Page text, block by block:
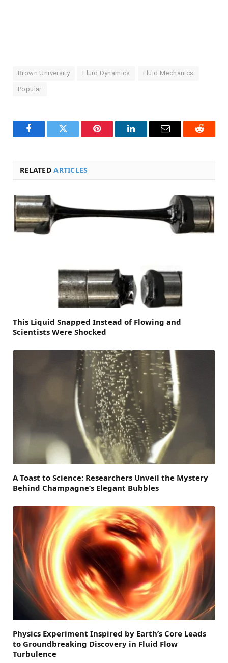
Brown University Fluid Dynamics Fluid Mechanics
Popular
FacebookTwitter Pinterest LinkedInEmail Reddit
RELATEDARTICLES
This Liquid Snapped Instead of Flowing and
Scientists Were Shocked
A Toast to Science: Researchers Unveil the Mystery
Behind Champagne’s Elegant Bubbles
Physics Experiment Inspired by Earth’s Core Leads
to Groundbreaking Discovery in Fluid Flow
Turbulence